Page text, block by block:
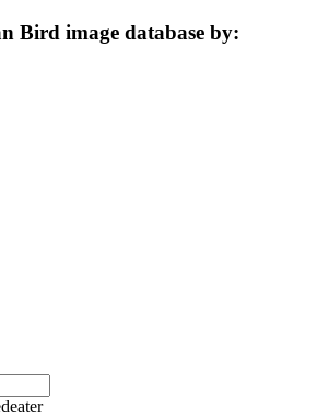
Bird image database by: